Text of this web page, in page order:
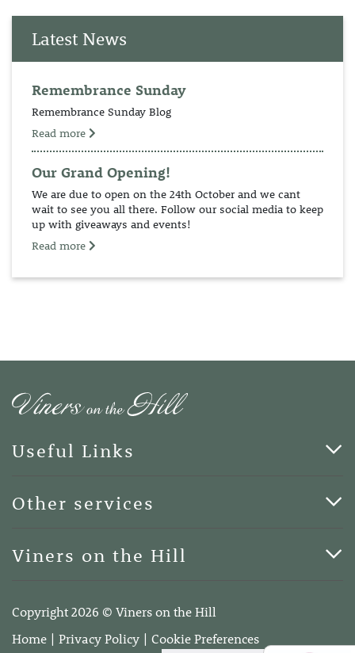
Latest News
Remembrance Sunday
Remembrance Sunday Blog
Read more
Our Grand Opening!
We are due to open on the 24th October and we cant
wait to see you all there. Follow our social media to keep
up with giveaways and events!
Read more
Useful Links
Blog
Other services
Terms of Business
Viners on the Hill
4DA
Telephone:01732 600400
Copyright 2026 © Viners on the Hill
Home
Privacy Policy Cookie Preferences